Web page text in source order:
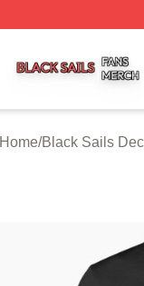
Home/Black Sails